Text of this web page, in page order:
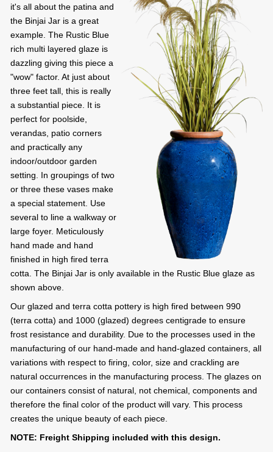
it's all about the patina and
the Binjai Jar is a great
example. The Rustic Blue
rich multi layered glaze is
dazzling giving this piece a
"wow" factor. At just about
three feet tall, this is really
a substantial piece. It is
perfect for poolside,
verandas, patio corners
and practically any
indoor/outdoor garden
setting. In groupings of two
or three these vases make
a special statement. Use
several to line a walkway or
large foyer. Meticulously
hand made and hand
finished in high fired terra
cotta. The Binjai Jar is only available in the Rustic Blue glaze as
shown above.
Our glazed and terra cotta pottery is high fired between 990
(terra cotta) and 1000 (glazed) degrees centigrade to ensure
frost resistance and durability. Due to the processes used in the
manufacturing of our hand-made and hand-glazed containers, all
variations with respect to firing, color, size and crackling are
natural occurrences in the manufacturing process. The glazes on
our containers consist of natural, not chemical, components and
therefore the final color of the product will vary. This process
creates the unique beauty of each piece.
NOTE: Freight Shipping included with this design.